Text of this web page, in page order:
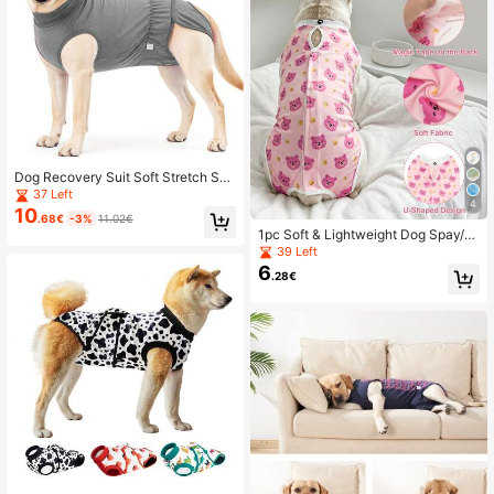
Dog Recovery Suit Soft Stretch Sur
gical Anti Licking Pet Recovery Shir
t For Medium Large Dogs
37 Left
10.68€ -3% 11.02€
4
1pc Soft & Lightweight Dog Spay/N
euter Recovery Suit, Anti-Licking, S
uitable For Female & Male Dogs Aft
er Surgery Or Weaning Period
39 Left
6.28€